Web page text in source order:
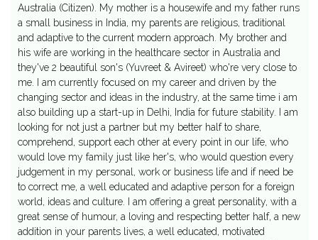
Australia (Citizen). My mother is a housewife and my father runs
a small business in India, my parents are religious, traditional
and adaptive to the current modern approach. My brother and
his wife are working in the healthcare sector in Australia and
they've 2 beautiful son's (Yuvreet & Avireet) who're very close to
me. I am currently focused on my career and driven by the
changing sector and ideas in the industry, at the same time i am
also building up a start-up in Delhi, India for future stability. I am
looking for not just a partner but my better half to share,
comprehend, support each other at every point in our life, who
would love my family just like her's, who would question every
judgement in my personal, work or business life and if need be
to correct me, a well educated and adaptive person for a foreign
world, ideas and culture. I am offering a great personality, with a
great sense of humour, a loving and respecting better half, a new
addition in your parents lives, a well educated, motivated